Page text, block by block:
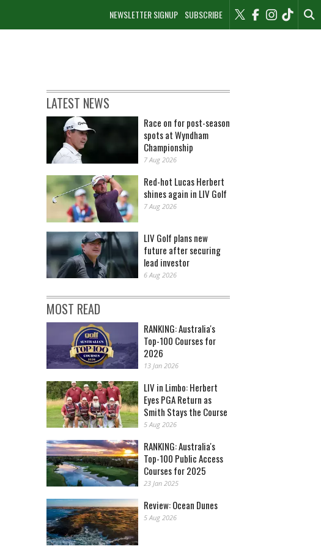
NEWSLETTER SIGNUP SUBSCRIBE
LATEST NEWS
Race on for post-season
spots at Wyndham
Championship
7 Aug 2026
Red-hot Lucas Herbert
shines again in LIV Golf
7 Aug 2026
LIV Golf plans new
future after securing
lead investor
6 Aug 2026
MOST READ
RANKING: Australia's
Top-100 Courses for
2026
13 Jan 2026
LIV in Limbo: Herbert
Eyes PGA Return as
Smith Stays the Course
5 Aug 2026
RANKING: Australia's
Top-100 Public Access
Courses for 2025
23 Jan 2025
Review: Ocean Dunes
5 Aug 2026